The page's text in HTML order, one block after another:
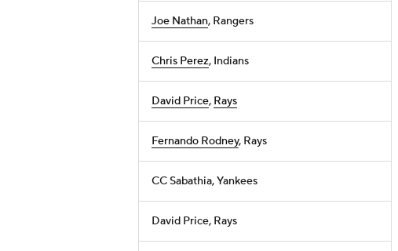
Joe Nathan, Rangers
Chris Perez, Indians
David Price, Rays
Fernando Rodney, Rays
CC Sabathia, Yankees
David Price, Rays